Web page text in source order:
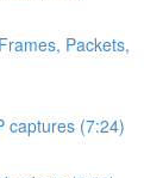
Packets,
captures (7:24)